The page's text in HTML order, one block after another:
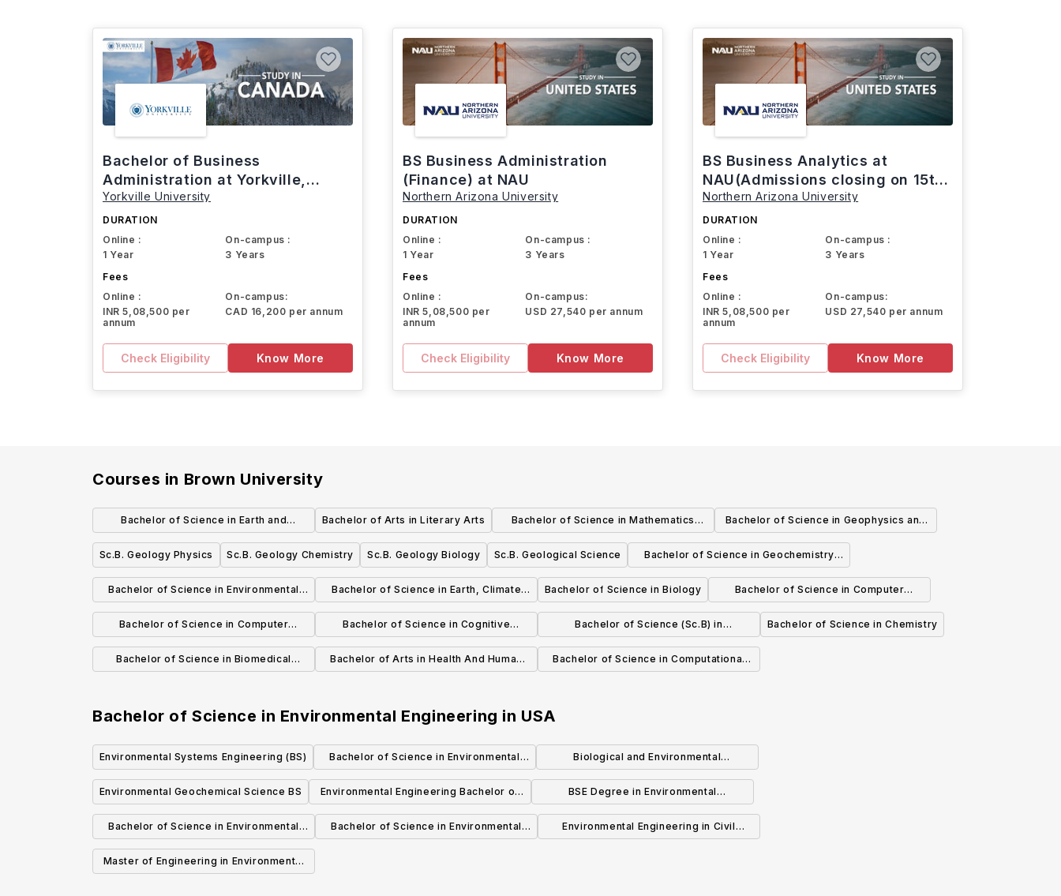
Bachelor of Business
Administration at Yorkville,
Canada
Yorkville University
DURATION
Online :
1 Year
On-campus :
3 Years
Fees
Online :
INR 5,08,500 per
annum
On-campus:
CAD 16,200 per annum
Check Eligibility Know More
BS Business Administration
(Finance) at NAU
Northern Arizona University
DURATION
Online :
1 Year
On-campus :
3 Years
Fees
Online :
INR 5,08,500 per
annum
On-campus:
USD 27,540 per annum
Check Eligibility Know More
BS Business Analytics at
NAU(Admissions closing on 15th
March)
Northern Arizona University
DURATION
Online :
1 Year
On-campus :
3 Years
Fees
Online :
INR 5,08,500 per
annum
On-campus:
USD 27,540 per annum
Check Eligibility Know More
Courses in Brown University
Bachelor of Science in Earth and
Planetary Science
Bachelor of Arts in Literary Arts
Bachelor of Science in Mathematics
Computer Science
Bachelor of Science in Geophysics and
Climate Physics
Sc.B. Geology Physics
Sc.B. Geology Chemistry Sc.B. Geology Biology Sc.B. Geological Science
Bachelor of Science in Geochemistry
and Environmental Chemistry
Bachelor of Science in Environmental
Sciences and Studies
Bachelor of Science in Earth, Climate
and Biology
Bachelor of Science in Biology
Bachelor of Science in Computer
Science Economics
Bachelor of Science in Computer
Science
Bachelor of Science in Cognitive
Science
Bachelor of Science (Sc.B) in
Biochemistry And Molecular Biology
Bachelor of Science in Chemistry
Bachelor of Science in Biomedical
Bachelor of Arts in Health And Human
Bachelor of Science in Computational
Bachelor of Science in Environmental Engineering in USA
Environmental Systems Engineering (BS)
Bachelor of Science in Environmental
Engineering
Biological and Environmental
Engineering(M.Eng.)
Environmental Geochemical Science BS
Environmental Engineering Bachelor of
Science
BSE Degree in Environmental
Engineering
Bachelor of Science in Environmental
Engineering
Bachelor of Science in Environmental
Environmental Engineering in Civil
Master of Engineering in Environmental